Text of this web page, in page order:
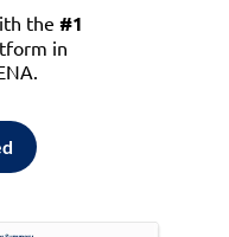
the #1
in